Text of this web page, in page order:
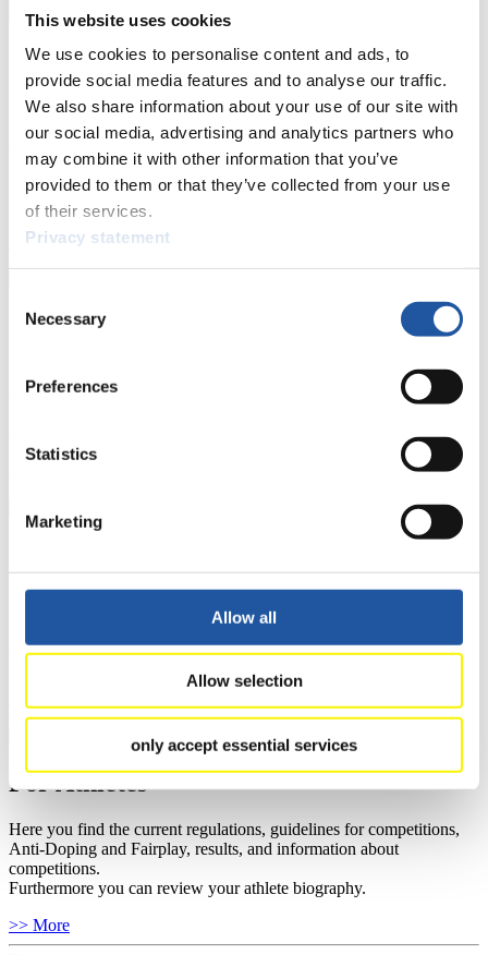
This website uses cookies
We use cookies to personalise content and ads, to
provide social media features and to analyse our traffic.
We also share information about your use of our site with
our social media, advertising and analytics partners who
may combine it with other information that you’ve
provided to them or that they’ve collected from your use
of their services.
Privacy statement
Selection
Necessary
Preferences
Statistics
Marketing
Allow all
Allow selection
only accept essential services
For Press and Media representatives
Here you find information for Press and Media representatives.
You have access to athletes’ biographies and information about
Furthermore, you can apply for an annual FIL Media Accreditation,
learn about the International Luge Regulations and access general
news.
>> More
For National Federations
Here you find general news, current regulations and guidelines for
competitions, Anti-Doping and Fairplay.
well as guidelines for competitions, Anti-Doping and Fairplay, and
you can find out about contact persons for competitions and
sponsors.
For Athletes
Here you find the current regulations, guidelines for competitions,
Anti-Doping and Fairplay, results, and information about
competitions.
Furthermore you can review your athlete biography.
>> More